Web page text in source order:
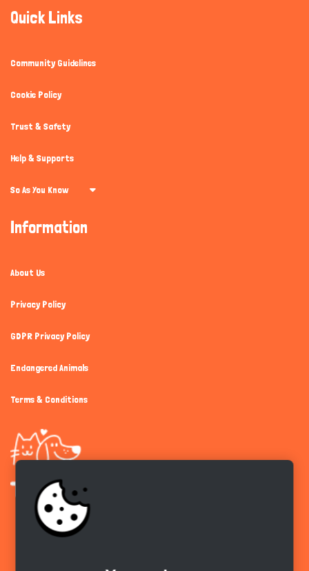
Quick Links
Community Guidelines
Cookie Policy
Trust & Safety
Help & Supports
So As You Know
Information
About Us
Privacy Policy
GDPR Privacy Policy
Endangered Animals
Terms & Conditions